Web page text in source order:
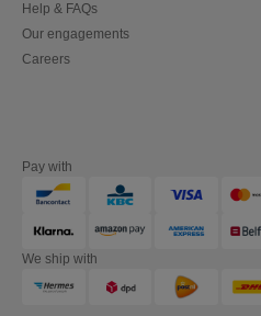
Help & FAQs
Our engagements
Careers
Pay with
We ship with